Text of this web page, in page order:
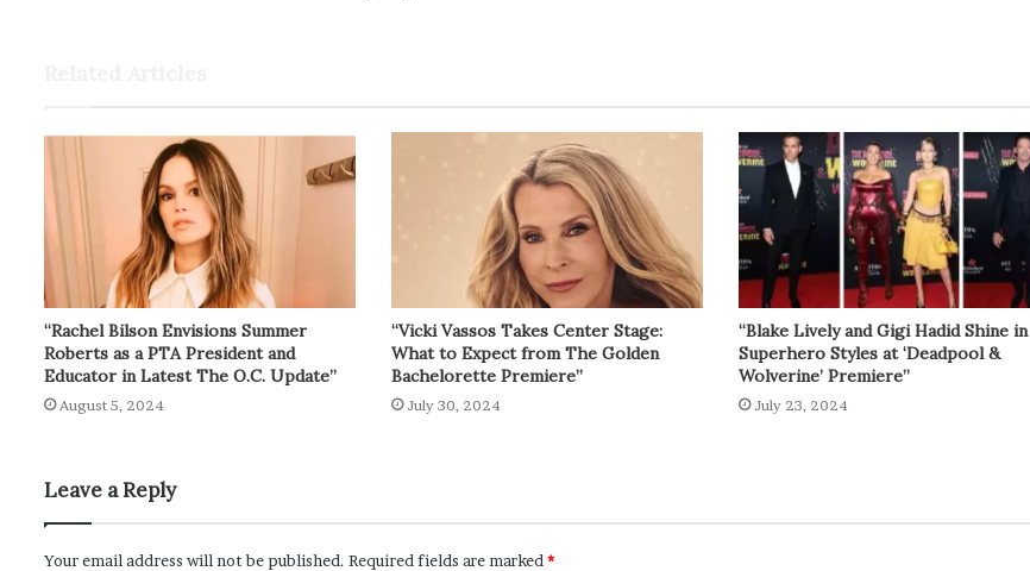
“Rachel Bilson Envisions Summer
Roberts as a PTA President and
Educator in Latest The O.C. Update”
August 5, 2024
“Vicki Vassos Takes Center Stage:
What to Expect from The Golden
Bachelorette Premiere”
July 30, 2024
“Blake Lively and Gigi Hadid Shine in
Superhero Styles at ‘Deadpool &
Wolverine’ Premiere”
July 23, 2024
Leave a Reply
Your email address will not be published. Required fields are marked *